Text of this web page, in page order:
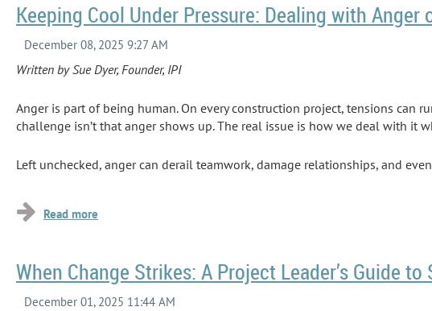
Keeping Cool Under Pressure: Dealing with Anger
Written by Sue Dyer, Founder, IPI
Anger is part of being human. On every construction project, tensions can
challenge isn’t that anger shows up. The real issue is how we deal with it
Left unchecked, anger can derail teamwork, damage relationships, and
When Change Strikes: A Project Leader’s Guide